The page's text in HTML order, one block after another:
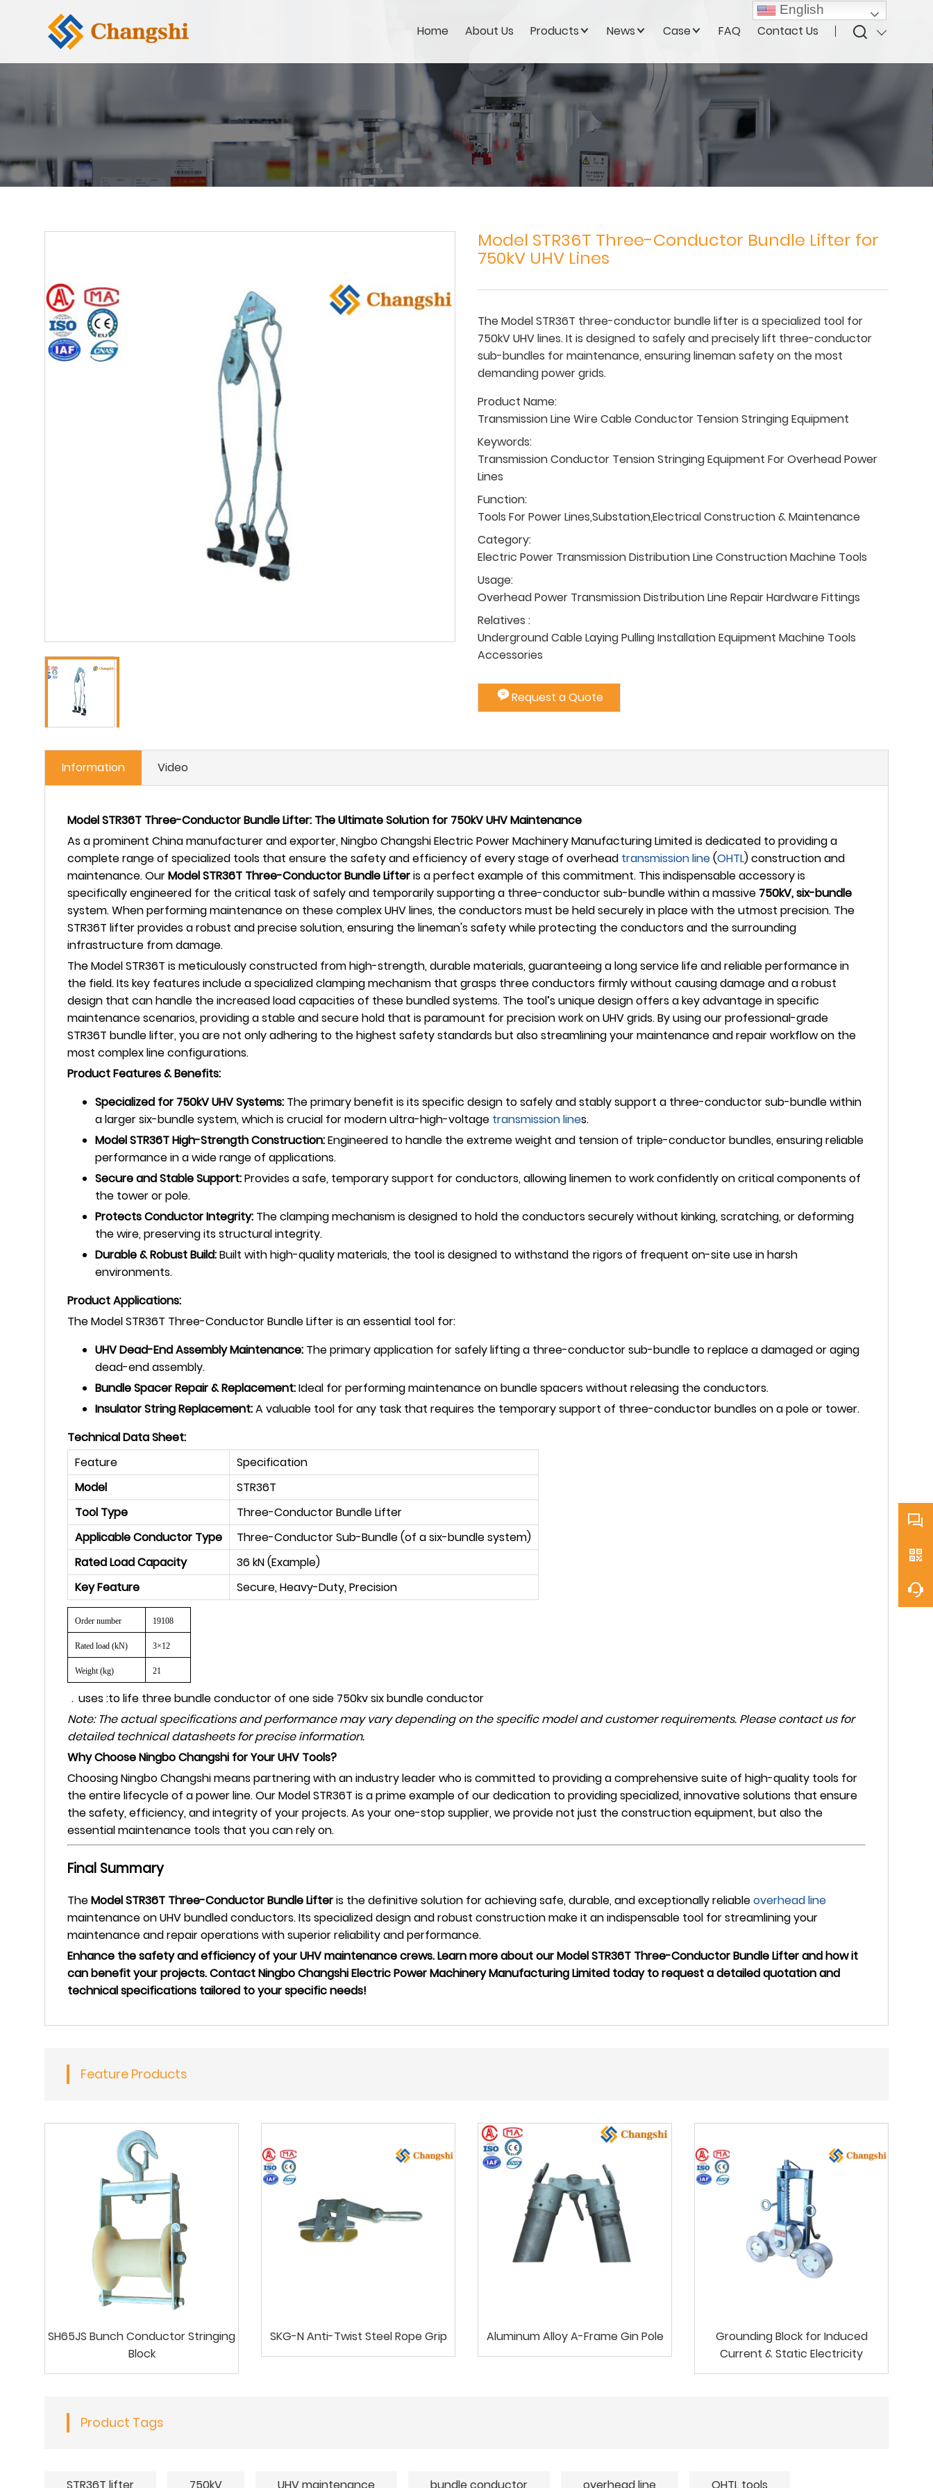
Home About Us Products News Case FAQ Contact Us
Model STR36T Three-Conductor Bundle Lifter for
750kV UHV Lines
The Model STR36T three-conductor bundle lifter is a specialized tool for
750kV UHV lines. It is designed to safely and precisely lift three-conductor
sub-bundles for maintenance, ensuring lineman safety on the most
demanding power grids.
Product Name:
Transmission Line Wire Cable Conductor Tension Stringing Equipment
Keywords:
Transmission Conductor Tension Stringing Equipment For Overhead Power
Lines
Function:
Tools For Power Lines,Substation,Electrical Construction & Maintenance
Category:
Electric Power Transmission Distribution Line Construction Machine Tools
Usage:
Overhead Power Transmission Distribution Line Repair Hardware Fittings
Relatives :
Underground Cable Laying Pulling Installation Equipment Machine Tools
Accessories
Request a Quote
Information Video
Model STR36T Three-Conductor Bundle Lifter: The Ultimate Solution for 750kV UHV Maintenance
As a prominent China manufacturer and exporter, Ningbo Changshi Electric Power Machinery Manufacturing Limited is dedicated to providing a
complete range of specialized tools that ensure the safety and efficiency of every stage of overhead transmission line(OHTL) construction and
maintenance. OurModel STR36T Three-Conductor Bundle Lifteris a perfect example of this commitment. This indispensable accessory is
specifically engineered for the critical task of safely and temporarily supporting a three-conductor sub-bundle within a massive 750kV, six-bundle
system. When performing maintenance on these complex UHV lines, the conductors must be held securely in place with the utmost precision. The
STR36T lifter provides a robust and precise solution, ensuring the lineman's safety while protecting the conductors and the surrounding
infrastructure from damage.
The Model STR36T is meticulously constructed from high-strength, durable materials, guaranteeing a long service life and reliable performance in
the field. Its key features include a specialized clamping mechanism that grasps three conductors firmly without causing damage and a robust
design that can handle the increased load capacities of these bundled systems. The tool’s unique design offers a key advantage in specific
maintenance scenarios, providing a stable and secure hold that is paramount for precision work on UHV grids. By using our professional-grade
STR36T bundle lifter, you are not only adhering to the highest safety standards but also streamlining your maintenance and repair workflow on the
most complex line configurations.
Product Features & Benefits:
Specialized for 750kV UHV Systems: The primary benefit is its specific design to safely and stably support a three-conductor sub-bundle within
a larger six-bundle system, which is crucial for modern ultra-high-voltage transmission lines.
Model STR36T High-Strength Construction:Engineered to handle the extreme weight and tension of triple-conductor bundles, ensuring reliable
performance in a wide range of applications.
Secure and Stable Support:Provides a safe, temporary support for conductors, allowing linemen to work confidently on critical components of
the tower or pole.
Protects Conductor Integrity: The clamping mechanism is designed to hold the conductors securely without kinking, scratching, or deforming
the wire, preserving its structural integrity.
Durable & Robust Build:Built with high-quality materials, the tool is designed to withstand the rigors of frequent on-site use in harsh
environments.
Product Applications:
The Model STR36T Three-Conductor Bundle Lifter is an essential tool for:
UHV Dead-End Assembly Maintenance: The primary application for safely lifting a three-conductor sub-bundle to replace a damaged or aging
dead-end assembly.
Bundle Spacer Repair & Replacement:Ideal for performing maintenance on bundle spacers without releasing the conductors.
Insulator String Replacement:A valuable tool for any task that requires the temporary support of three-conductor bundles on a pole or tower.
Technical Data Sheet:
Feature
Specification
Model
STR36T
Tool Type
Three-Conductor Bundle Lifter
Applicable Conductor Type
Three-Conductor Sub-Bundle (of a six-bundle system)
Rated Load Capacity
36 kN (Example)
Key Feature
Secure, Heavy-Duty, Precision
Order number 19108
Rated load (kN) 3×12
Weight (kg) 21
﹒ uses :to life three bundle conductor of one side 750kv six bundle conductor
Note: The actual specifications and performance may vary depending on the specific model and customer requirements. Please contact us for
detailed technical datasheets for precise information.
Why Choose Ningbo Changshi for Your UHV Tools?
Choosing Ningbo Changshi means partnering with an industry leader who is committed to providing a comprehensive suite of high-quality tools for
the entire lifecycle of a power line. Our Model STR36T is a prime example of our dedication to providing specialized, innovative solutions that ensure
the safety, efficiency, and integrity of your projects. As your one-stop supplier, we provide not just the construction equipment, but also the
essential maintenance tools that you can rely on.
Final Summary
TheModel STR36T Three-Conductor Bundle Lifteris the definitive solution for achieving safe, durable, and exceptionally reliableoverhead line
maintenance on UHV bundled conductors. Its specialized design and robust construction make it an indispensable tool for streamlining your
maintenance and repair operations with superior reliability and performance.
Enhance the safety and efficiency of your UHV maintenance crews. Learn more about our Model STR36T Three-Conductor Bundle Lifter and how it
can benefit your projects. Contact Ningbo Changshi Electric Power Machinery Manufacturing Limited today to request a detailed quotation and
technical specifications tailored to your specific needs!
Feature Products
SH65JS Bunch Conductor Stringing
Block
SKG-N Anti-Twist Steel Rope Grip Aluminum Alloy A-Frame Gin Pole
Grounding Block for Induced
Current & Static Electricity
Product Tags
English